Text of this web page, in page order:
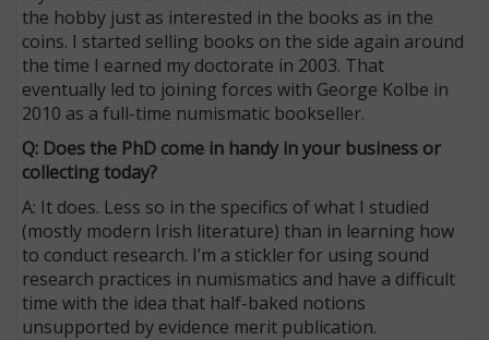
the hobby just as interested in the books as in the
coins. I started selling books on the side again around
the time I earned my doctorate in 2003. That
eventually led to joining forces with George Kolbe in
2010 as a full-time numismatic bookseller.
Q: Does the PhD come in handy in your business or
collecting today?
A: It does. Less so in the specifics of what I studied
(mostly modern Irish literature) than in learning how
to conduct research. I’m a stickler for using sound
research practices in numismatics and have a difficult
time with the idea that half-baked notions
unsupported by evidence merit publication.